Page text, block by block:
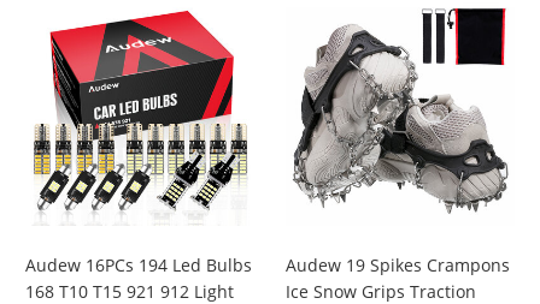
Audew 16PCs 194 Led Bulbs
168 T10 T15 921 912 Light
Audew 19 Spikes Crampons
Ice Snow Grips Traction